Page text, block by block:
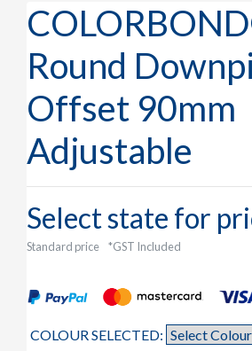
Round
Offset 90mm
Adjustable
Select state for
Standard price *GST Included
COLOUR SELECTED: